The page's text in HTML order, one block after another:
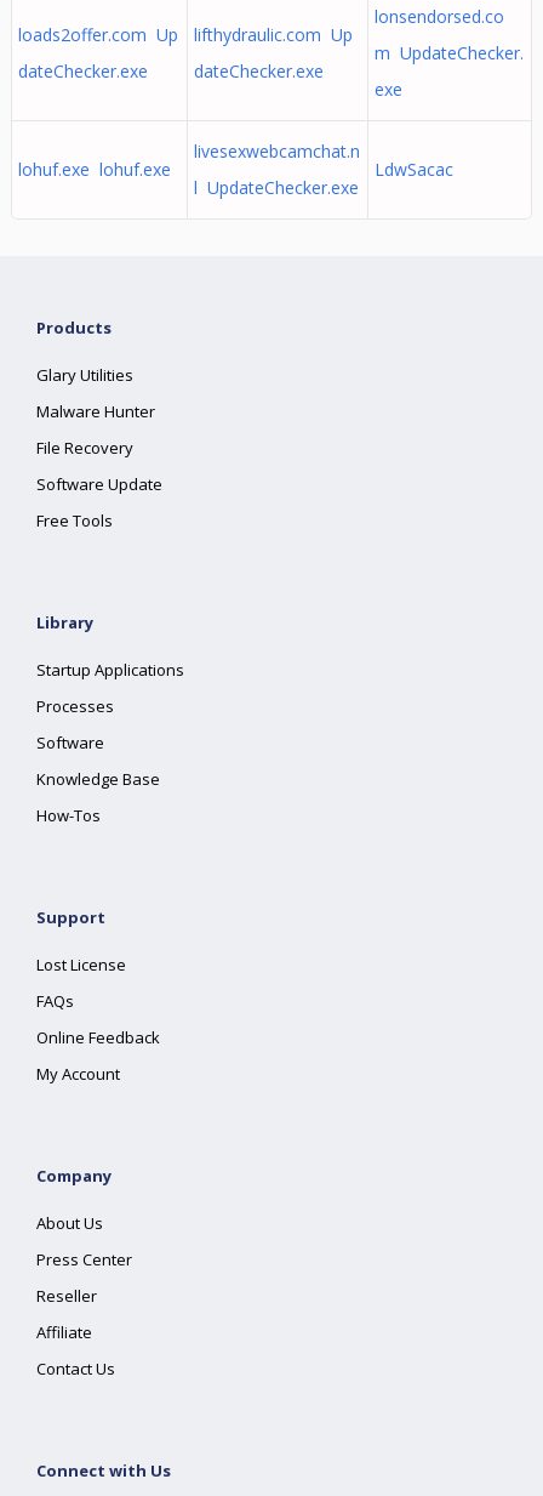
loads2offer.com Up
dateChecker.exe
lifthydraulic.com Up
dateChecker.exe
lonsendorsed.co
m UpdateChecker.
exe
lohuf.exe lohuf.exe
livesexwebcamchat.n
l UpdateChecker.exe
LdwSacac
Products
Glary Utilities
Malware Hunter
File Recovery
Software Update
Free Tools
Library
Startup Applications
Processes
Software
Knowledge Base
How-Tos
Support
Lost License
FAQs
Online Feedback
My Account
Company
About Us
Press Center
Reseller
Affiliate
Contact Us
Connect with Us